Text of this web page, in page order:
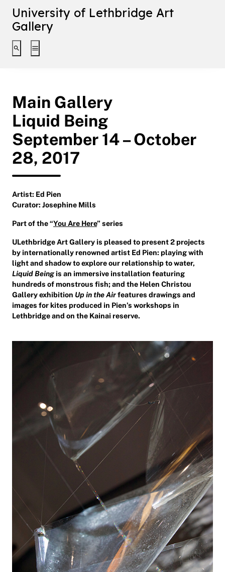
University of Lethbridge Art
Gallery
Toggle search interface
Toggle extended navigation
Main Gallery
Liquid Being
September 14 – October
28, 2017
Artist: Ed Pien
Curator: Josephine Mills
Part of the “You Are Here” series
ULethbridge Art Gallery is pleased to present 2 projects
by internationally renowned artist Ed Pien: playing with
light and shadow to explore our relationship to water,
Liquid Being is an immersive installation featuring
hundreds of monstrous fish; and the Helen Christou
Gallery exhibition Up in the Airfeatures drawings and
images for kites produced in Pien’s workshops in
Lethbridge and on the Kainai reserve.